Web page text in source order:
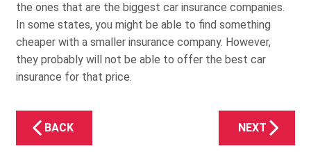
the ones that are the biggest car insurance companies.
In some states, you might be able to find something
cheaper with a smaller insurance company. However,
they probably will not be able to offer the best car
insurance for that price.
BACK NEXT